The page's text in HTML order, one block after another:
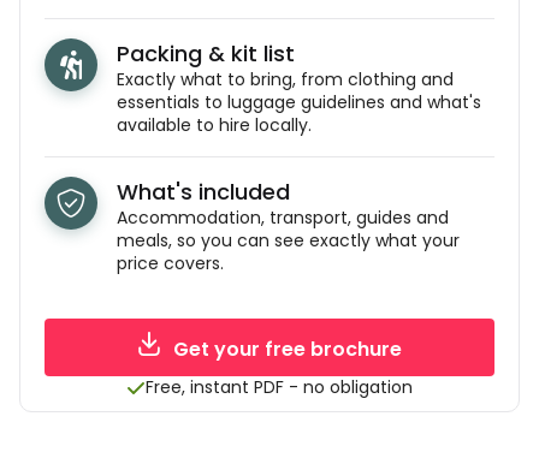
Packing & kit list
Exactly what to bring, from clothing and
essentials to luggage guidelines and what's
available to hire locally.
What's included
Accommodation, transport, guides and
meals, so you can see exactly what your
price covers.
Get your free brochure
Free, instant PDF - no obligation